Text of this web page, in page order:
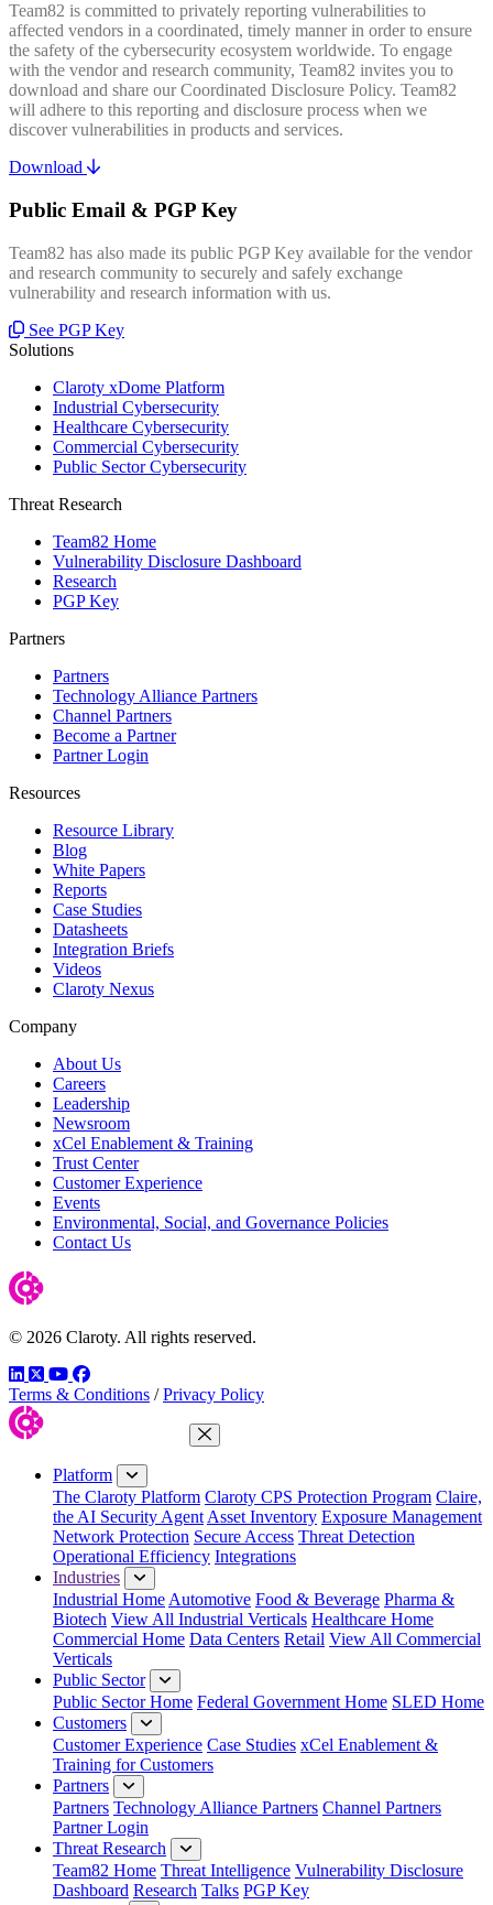
Team82 is committed to privately reporting vulnerabilities to
affected vendors in a coordinated, timely manner in order to ensure
the safety of the cybersecurity ecosystem worldwide. To engage
with the vendor and research community, Team82 invites you to
download and share our Coordinated Disclosure Policy. Team82
will adhere to this reporting and disclosure process when we
discover vulnerabilities in products and services.
Download
Public Email & PGP Key
Team82 has also made its public PGP Key available for the vendor
and research community to securely and safely exchange
vulnerability and research information with us.
See PGP Key
Solutions
Claroty xDome Platform
Industrial Cybersecurity
Healthcare Cybersecurity
Commercial Cybersecurity
Public Sector Cybersecurity
Threat Research
Team82 Home
Vulnerability Disclosure Dashboard
Research
PGP Key
Partners
Partners
Technology Alliance Partners
Channel Partners
Become a Partner
Partner Login
Resources
Resource Library
Blog
White Papers
Reports
Case Studies
Datasheets
Integration Briefs
Videos
Claroty Nexus
Company
About Us
Careers
Leadership
Newsroom
xCel Enablement & Training
Trust Center
Customer Experience
Events
Environmental, Social, and Governance Policies
Contact Us
© 2026 Claroty. All rights reserved.
LinkedIn
TwitterYouTube
Facebook
Terms & Conditions / Privacy Policy
Close Menu
Platform
The Claroty Platform Claroty CPS Protection Program Claire,
the AI Security Agent Asset Inventory Exposure Management
Network Protection Secure Access Threat Detection
Operational Efficiency Integrations
Industries
Industrial Home Automotive Food & Beverage Pharma &
Biotech View All Industrial Verticals Healthcare Home
Commercial Home Data Centers Retail View All Commercial
Verticals
Public Sector
Public Sector Home Federal Government Home SLED Home
Customers
Customer Experience Case Studies xCel Enablement &
Training for Customers
Partners
Partners Technology Alliance Partners Channel Partners
Partner Login
Threat Research
Team82 Home Threat Intelligence Vulnerability Disclosure
Dashboard Research Talks PGP Key